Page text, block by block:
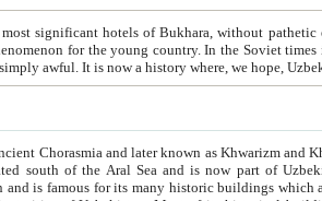
and overstatements. Most of the hotels in Bukhara are
to dream about private hotel, individual
taxi or restaurant. And the state hotels were often simply awful. It is now a history
and is now part of Uzbekistan and Turkmenistan. The ancient city Khiva is located in
famous for its many historic buildings which are preserved as a museum like